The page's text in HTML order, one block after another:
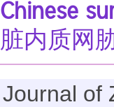
Chinese
脏内质网
Journal of